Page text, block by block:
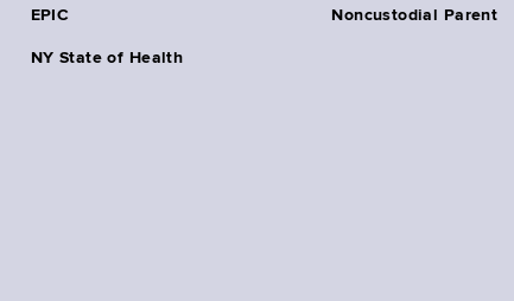
EPIC
NY State of Health
Noncustodial Parent